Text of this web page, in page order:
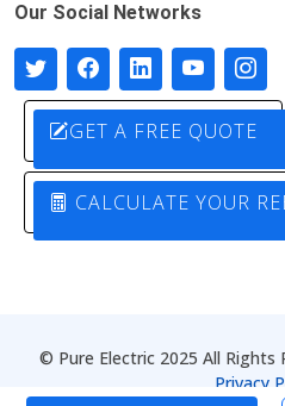
Our Social Networks
GET A FREE QUOTE
CALCULATE YOUR
© Pure Electric 2025 All
Privacy